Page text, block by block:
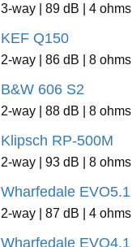
3-way | 89 dB | 4 ohms
KEF Q150
2-way | 86 dB | 8 ohms
B&W 606 S2
2-way | 88 dB | 8 ohms
Klipsch RP-500M
2-way | 93 dB | 8 ohms
Wharfedale EVO5.1
2-way | 87 dB | 4 ohms
Wharfedale EVO4.1